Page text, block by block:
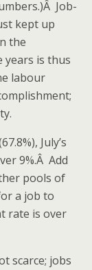
Job-
kept up
the
years is thus
labour
July’s
9%.Â Add
pools of
a job to
rate is over
scarce; jobs